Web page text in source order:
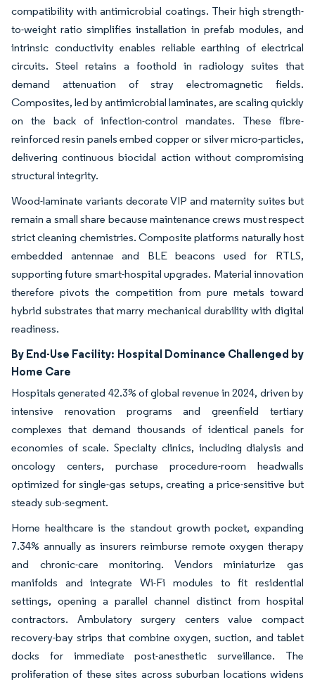
compatibility with antimicrobial coatings. Their high strength-
to-weight ratio simplifies installation in prefab modules, and
intrinsic conductivity enables reliable earthing of electrical
circuits. Steel retains a foothold in radiology suites that
demand attenuation of stray electromagnetic fields.
Composites, led by antimicrobial laminates, are scaling quickly
on the back of infection-control mandates. These fibre-
reinforced resin panels embed copper or silver micro-particles,
delivering continuous biocidal action without compromising
structural integrity.
Wood-laminate variants decorate VIP and maternity suites but
remain a small share because maintenance crews must respect
strict cleaning chemistries. Composite platforms naturally host
embedded antennae and BLE beacons used for RTLS,
supporting future smart-hospital upgrades. Material innovation
therefore pivots the competition from pure metals toward
hybrid substrates that marry mechanical durability with digital
readiness.
By End-Use Facility: Hospital Dominance Challenged by
Home Care
Hospitals generated 42.3% of global revenue in 2024, driven by
intensive renovation programs and greenfield tertiary
complexes that demand thousands of identical panels for
economies of scale. Specialty clinics, including dialysis and
oncology centers, purchase procedure-room headwalls
optimized for single-gas setups, creating a price-sensitive but
steady sub-segment.
Home healthcare is the standout growth pocket, expanding
7.34% annually as insurers reimburse remote oxygen therapy
and chronic-care monitoring. Vendors miniaturize gas
manifolds and integrate Wi-Fi modules to fit residential
settings, opening a parallel channel distinct from hospital
contractors. Ambulatory surgery centers value compact
recovery-bay strips that combine oxygen, suction, and tablet
docks for immediate post-anesthetic surveillance. The
proliferation of these sites across suburban locations widens